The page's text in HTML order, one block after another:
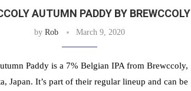
AUTUMN PADDY BY BREWCCOLY
byRob March 9, 2020
Paddy is a 7% Belgian IPA from Brewccoly,
Japan. It’s part of their regular lineup and can be